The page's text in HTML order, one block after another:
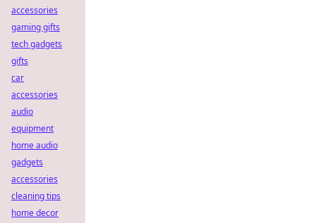
accessories
gaming gifts
tech gadgets
gifts
car
accessories
audio
equipment
home audio
gadgets
accessories
cleaning tips
home decor